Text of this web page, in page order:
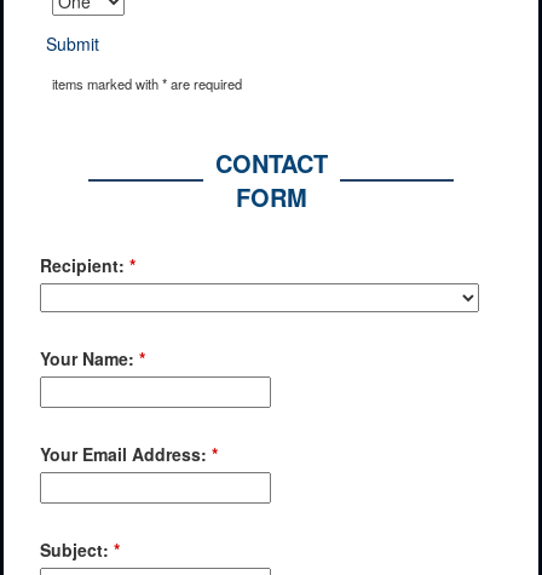
Submit
items marked with * are required
CONTACT
FORM
Recipient: *
Your Name: *
Your Email Address: *
Subject: *